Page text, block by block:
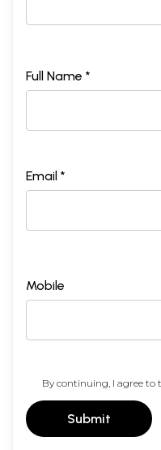
Full Name *
Email *
Mobile
By continuing, I agree to
Submit